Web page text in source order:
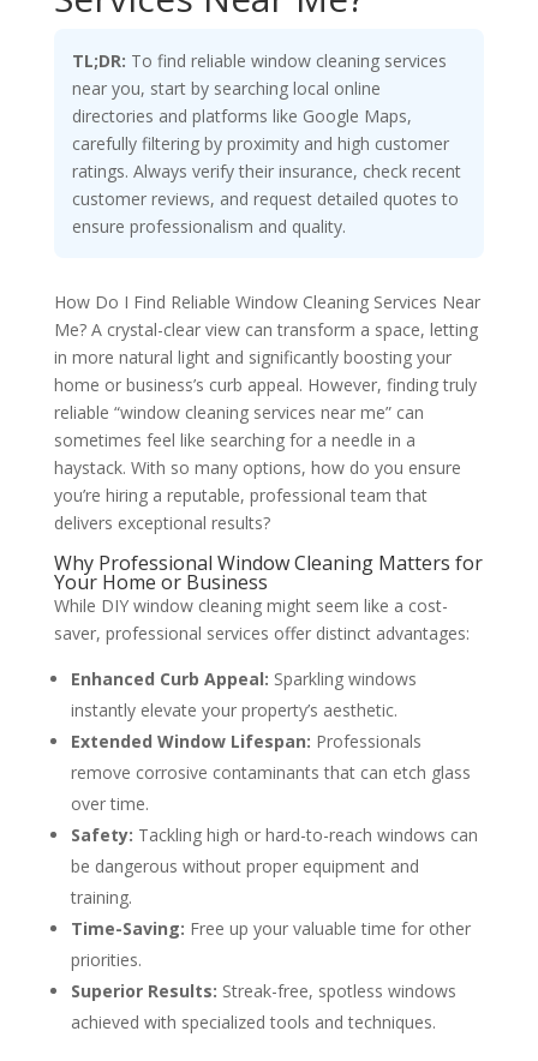
TL;DR: To find reliable window cleaning services
near you, start by searching local online
directories and platforms like Google Maps,
carefully filtering by proximity and high customer
ratings. Always verify their insurance, check recent
customer reviews, and request detailed quotes to
ensure professionalism and quality.
How Do I Find Reliable Window Cleaning Services Near
Me? A crystal-clear view can transform a space, letting
in more natural light and significantly boosting your
home or business’s curb appeal. However, finding truly
reliable “window cleaning services near me” can
sometimes feel like searching for a needle in a
haystack. With so many options, how do you ensure
you’re hiring a reputable, professional team that
delivers exceptional results?
Why Professional Window Cleaning Matters for
Your Home or Business
While DIY window cleaning might seem like a cost-
saver, professional services offer distinct advantages:
Enhanced Curb Appeal: Sparkling windows
instantly elevate your property’s aesthetic.
Extended Window Lifespan: Professionals
remove corrosive contaminants that can etch glass
over time.
Safety: Tackling high or hard-to-reach windows can
be dangerous without proper equipment and
training.
Time-Saving: Free up your valuable time for other
priorities.
Superior Results: Streak-free, spotless windows
achieved with specialized tools and techniques.